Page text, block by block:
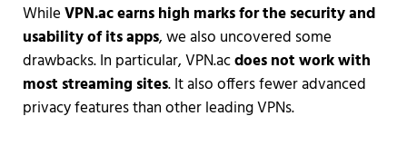
WhileVPN.ac earns high marks for the security and
usability of its apps, we also uncovered some
drawbacks. In particular, VPN.acdoes not work with
most streaming sites. It also offers fewer advanced
privacy features than other leading VPNs.